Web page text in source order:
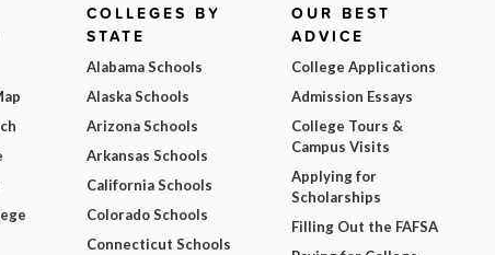
COLLEGES BY
STATE
Alabama Schools
Alaska Schools
Arizona Schools
Arkansas Schools
California Schools
Colorado Schools
Connecticut Schools
OUR BEST
ADVICE
College Applications
Admission Essays
College Tours &
Campus Visits
Applying for
Scholarships
Filling Out the FAFSA